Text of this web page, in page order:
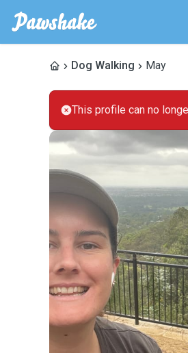
Dog Walking May
This profile can no